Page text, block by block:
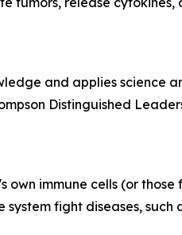
and applies science
Distinguished
immune cells (or
fight diseases, such